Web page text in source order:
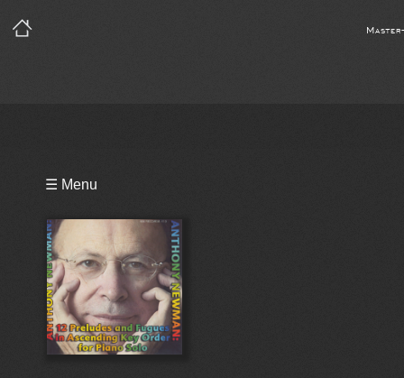
Notes
Reviews
☰ Menu